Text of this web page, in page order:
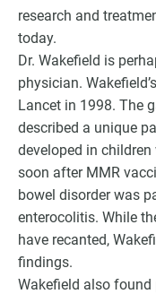
research and
today.
Dr. Wakefield is
physician.
Lancet in 1998. The
described a unique
developed in
soon after MMR
bowel disorder was
enterocolitis. While
have recanted,
findings.
Wakefield also
Choice
Get the latest